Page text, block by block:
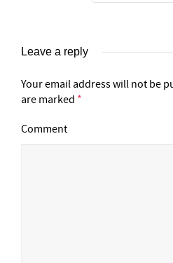
Leave a reply
Your email address will not be
are marked *
Comment